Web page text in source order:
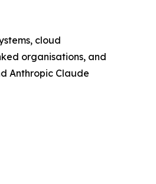
cloud
organisations, and
Anthropic Claude